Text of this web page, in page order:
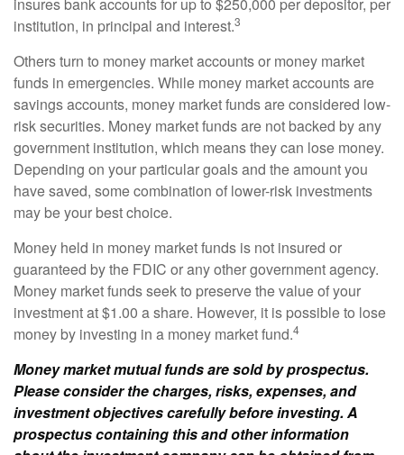
institution, in principal and interest.3
Others turn to money market accounts or money market
funds in emergencies. While money market accounts are
savings accounts, money market funds are considered low-
risk securities. Money market funds are not backed by any
government institution, which means they can lose money.
Depending on your particular goals and the amount you
have saved, some combination of lower-risk investments
may be your best choice.
Money held in money market funds is not insured or
guaranteed by the FDIC or any other government agency.
Money market funds seek to preserve the value of your
investment at $1.00 a share. However, it is possible to lose
money by investing in a money market fund.4
Money market mutual funds are sold by prospectus.
Please consider the charges, risks, expenses, and
investment objectives carefully before investing. A
prospectus containing this and other information